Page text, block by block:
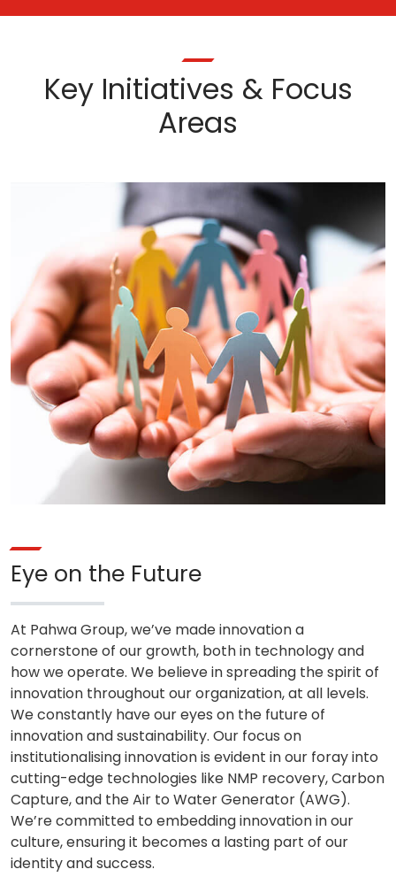
Key Initiatives & Focus
Areas
Eye on the Future
At Pahwa Group, we’ve made innovation a
cornerstone of our growth, both in technology and
how we operate. We believe in spreading the spirit of
innovation throughout our organization, at all levels.
We constantly have our eyes on the future of
innovation and sustainability. Our focus on
institutionalising innovation is evident in our foray into
cutting-edge technologies like NMP recovery, Carbon
Capture, and the Air to Water Generator (AWG).
We’re committed to embedding innovation in our
culture, ensuring it becomes a lasting part of our
identity and success.